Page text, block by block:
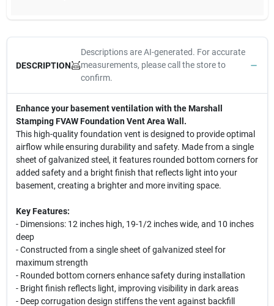
DESCRIPTION
Descriptions are AI-generated. For accurate
measurements, please call the store to
confirm.
Enhance your basement ventilation with the Marshall
Stamping FVAW Foundation Vent Area Wall.
This high-quality foundation vent is designed to provide optimal
airflow while ensuring durability and safety. Made from a single
sheet of galvanized steel, it features rounded bottom corners for
added safety and a bright finish that reflects light into your
basement, creating a brighter and more inviting space.
Key Features:
- Dimensions: 12 inches high, 19-1/2 inches wide, and 10 inches
deep
- Constructed from a single sheet of galvanized steel for
maximum strength
- Rounded bottom corners enhance safety during installation
- Bright finish reflects light, improving visibility in dark areas
- Deep corrugation design stiffens the vent against backfill